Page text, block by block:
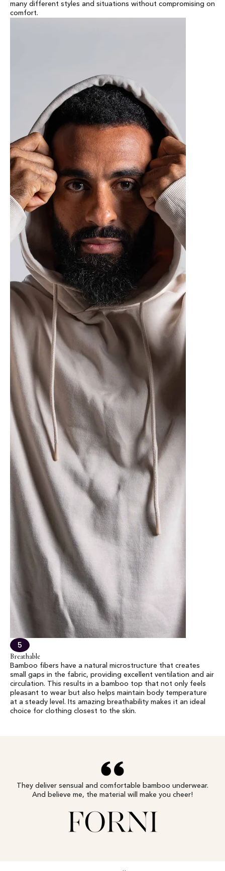
many different styles and situations without compromising on
comfort.
5
Breathable
Bamboo fibers have a natural microstructure that creates
small gaps in the fabric, providing excellent ventilation and air
circulation. This results in a bamboo top that not only feels
pleasant to wear but also helps maintain body temperature
at a steady level. Its amazing breathability makes it an ideal
choice for clothing closest to the skin.
They deliver sensual and comfortable bamboo underwear.
And believe me, the material will make you cheer!